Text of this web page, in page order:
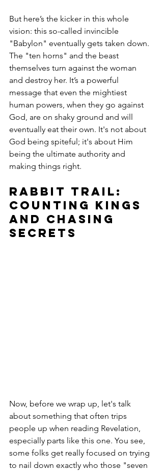
But here’s the kicker in this whole
vision: this so-called invincible
"Babylon" eventually gets taken down.
The "ten horns" and the beast
themselves turn against the woman
and destroy her. It’s a powerful
message that even the mightiest
human powers, when they go against
God, are on shaky ground and will
eventually eat their own. It's not about
God being spiteful; it's about Him
being the ultimate authority and
making things right.
Rabbit Trail:
Counting Kings
and Chasing
Secrets
Now, before we wrap up, let's talk
about something that often trips
people up when reading Revelation,
especially parts like this one. You see,
some folks get really focused on trying
to nail down exactly who those "seven